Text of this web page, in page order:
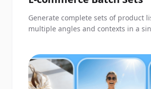
Generate complete sets of product
multiple angles and contexts in a